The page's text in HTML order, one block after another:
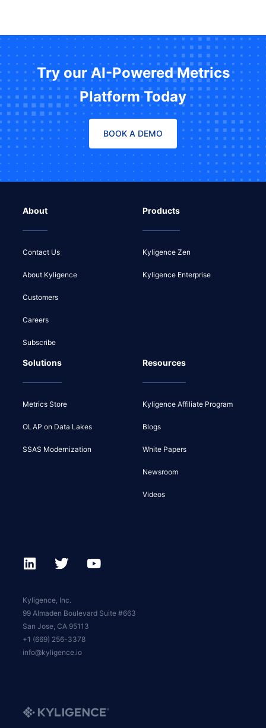
Try our AI-Powered Metrics
Platform Today
BOOK A DEMO
About
Contact Us
About Kyligence
Customers
Careers
Subscribe
Products
Kyligence Zen
Kyligence Enterprise
Solutions
Metrics Store
OLAP on Data Lakes
SSAS Modernization
Resources
Kyligence Affiliate Program
Blogs
White Papers
Newsroom
Videos
Kyligence, Inc.
99 Almaden Boulevard Suite #663
San Jose, CA 95113
+1 (669) 256-3378
info@kyligence.io